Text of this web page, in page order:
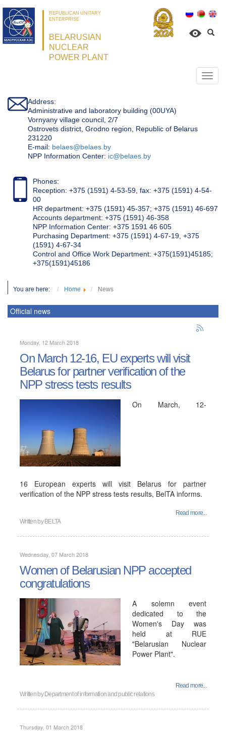
REPUBLICAN UNITARY
ENTERPRISE
BELARUSIAN
NUCLEAR
POWER PLANT
Address:
Administrative and laboratory building (00UYA)
Vornyany village council, 2/7
Ostrovets district, Grodno region, Republic of Belarus
231220
Е-mail: belaes@belaes.by
NPP Information Center: ic@belaes.by
Phones:
Reception: +375 (1591) 4-53-59, fax: +375 (1591) 4-54-
00
HR department: +375 (1591) 45-357; +375 (1591) 46-697
Accounts department: +375 (1591) 46-358
NPP Information Center: +375 1591 46 605
Purchasing Department: +375 (1591) 4-67-19, +375
(1591) 4-67-34
Control and Office Work Department: +375(1591)45185;
+375(1591)45186
You are here: Home News
Official news
Monday, 12 March 2018
On March 12-16, EU experts will visit
Belarus for partner verification of the
NPP stress tests results
On March, 12-
16 European experts will visit Belarus for partner
verification of the NPP stress tests results, BelTA informs.
Read more...
Written by BELTA
Wednesday, 07 March 2018
Women of Belarusian NPP accepted
congratulations
A solemn event
dedicated to the
Women's Day was
held at RUE
"Belarusian Nuclear
Power Plant".
Read more...
Written by Department of information and public relations
Thursday, 01 March 2018